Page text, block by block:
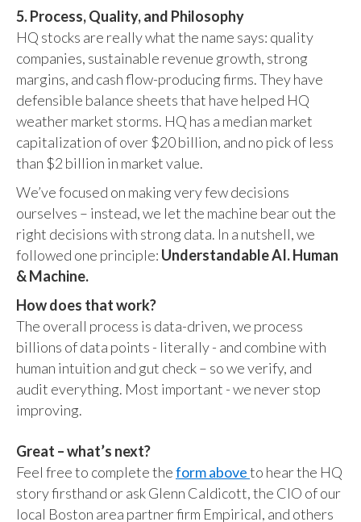
5. Process, Quality, and Philosophy
HQ stocks are really what the name says: quality
companies, sustainable revenue growth, strong
margins, and cash flow-producing firms. They have
defensible balance sheets that have helped HQ
weather market storms. HQ has a median market
capitalization of over $20 billion, and no pick of less
than $2 billion in market value.
We’ve focused on making very few decisions
ourselves – instead, we let the machine bear out the
right decisions with strong data. In a nutshell, we
followed one principle: Understandable AI. Human
& Machine.
How does that work?
The overall process is data-driven, we process
billions of data points - literally - and combine with
human intuition and gut check – so we verify, and
audit everything. Most important - we never stop
improving.
Great – what’s next?
Feel free to complete theform aboveto hear the HQ
story firsthand or ask Glenn Caldicott, the CIO of our
local Boston area partner firm Empirical, and others